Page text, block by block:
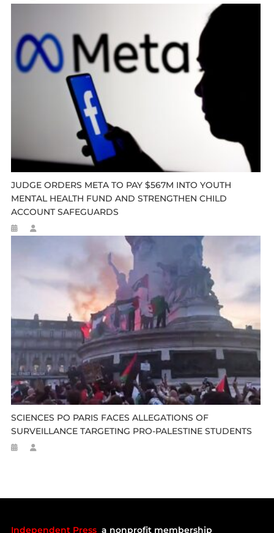
JUDGE ORDERS META TO PAY $567M INTO YOUTH
MENTAL HEALTH FUND AND STRENGTHEN CHILD
ACCOUNT SAFEGUARDS
SCIENCES PO PARIS FACES ALLEGATIONS OF
SURVEILLANCE TARGETING PRO-PALESTINE STUDENTS
Independent Press a nonprofit membership